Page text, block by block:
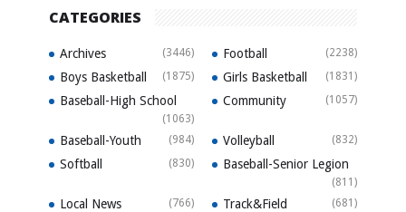
CATEGORIES
Archives (3446) Football (2238)
Boys Basketball (1875) Girls Basketball (1831)
Baseball-High School
(1063)
Community (1057)
Baseball-Youth (984) Volleyball (832)
Softball (830) Baseball-Senior Legion
(811)
Local News (766) Track&Field (681)